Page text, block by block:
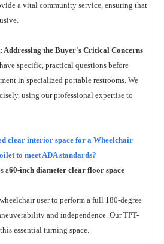
a vital community service, ensuring that
Addressing the Buyer's Critical Concerns
specific, practical questions before
in specialized portable restrooms. We
using our professional expertise to
clear interior space for a Wheelchair
to meet ADA standards?
a60-inch diameter clear floor space
user to perform a full 180-degree
and independence. Our TPT-
essential turning space.